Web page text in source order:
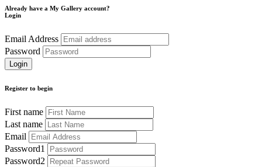
Already have a My Gallery account?
Login
Email Address
Password
Register to begin
First name
Last name
Email
Password1
Password2